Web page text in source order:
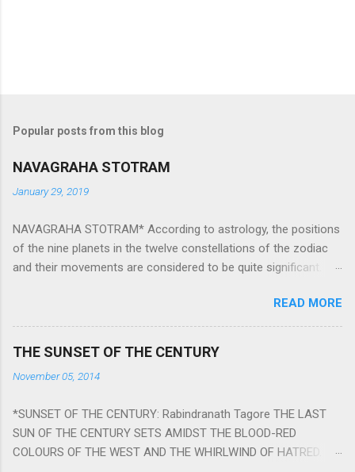
Popular posts from this blog
NAVAGRAHA STOTRAM
January 29, 2019
NAVAGRAHA STOTRAM* According to astrology, the positions
of the nine planets in the twelve constellations of the zodiac
and their movements are considered to be quite significant.
They play an important role in the activities, physical and
mental health and life of any individual. The unfavorable
However, there is a solution to avoid the ill effects of the
Navagraha mantras (or stotram) are simple mantras which
work as powerful healing tools to reduce the negative effects
of any of the nine planets. These mantras are Hindu holy hymn
READ MORE
THE SUNSET OF THE CENTURY
November 05, 2014
*SUNSET OF THE CENTURY: Rabindranath Tagore THE LAST
SUN OF THE CENTURY SETS AMIDST THE BLOOD-RED
COLOURS OF THE WEST AND THE WHIRLWIND OF HATRED.